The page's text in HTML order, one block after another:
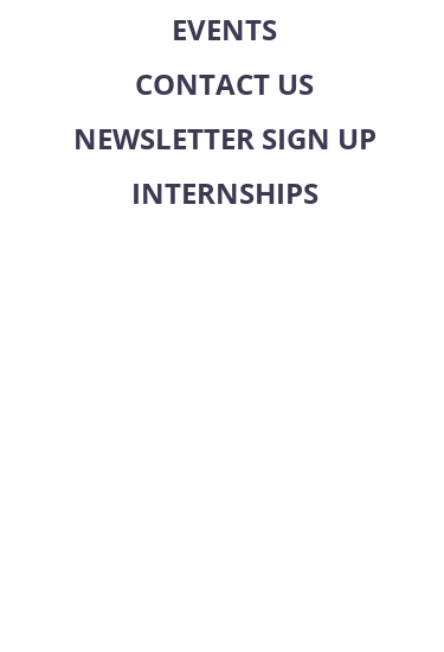
EVENTS
CONTACT US
NEWSLETTER SIGN UP
INTERNSHIPS